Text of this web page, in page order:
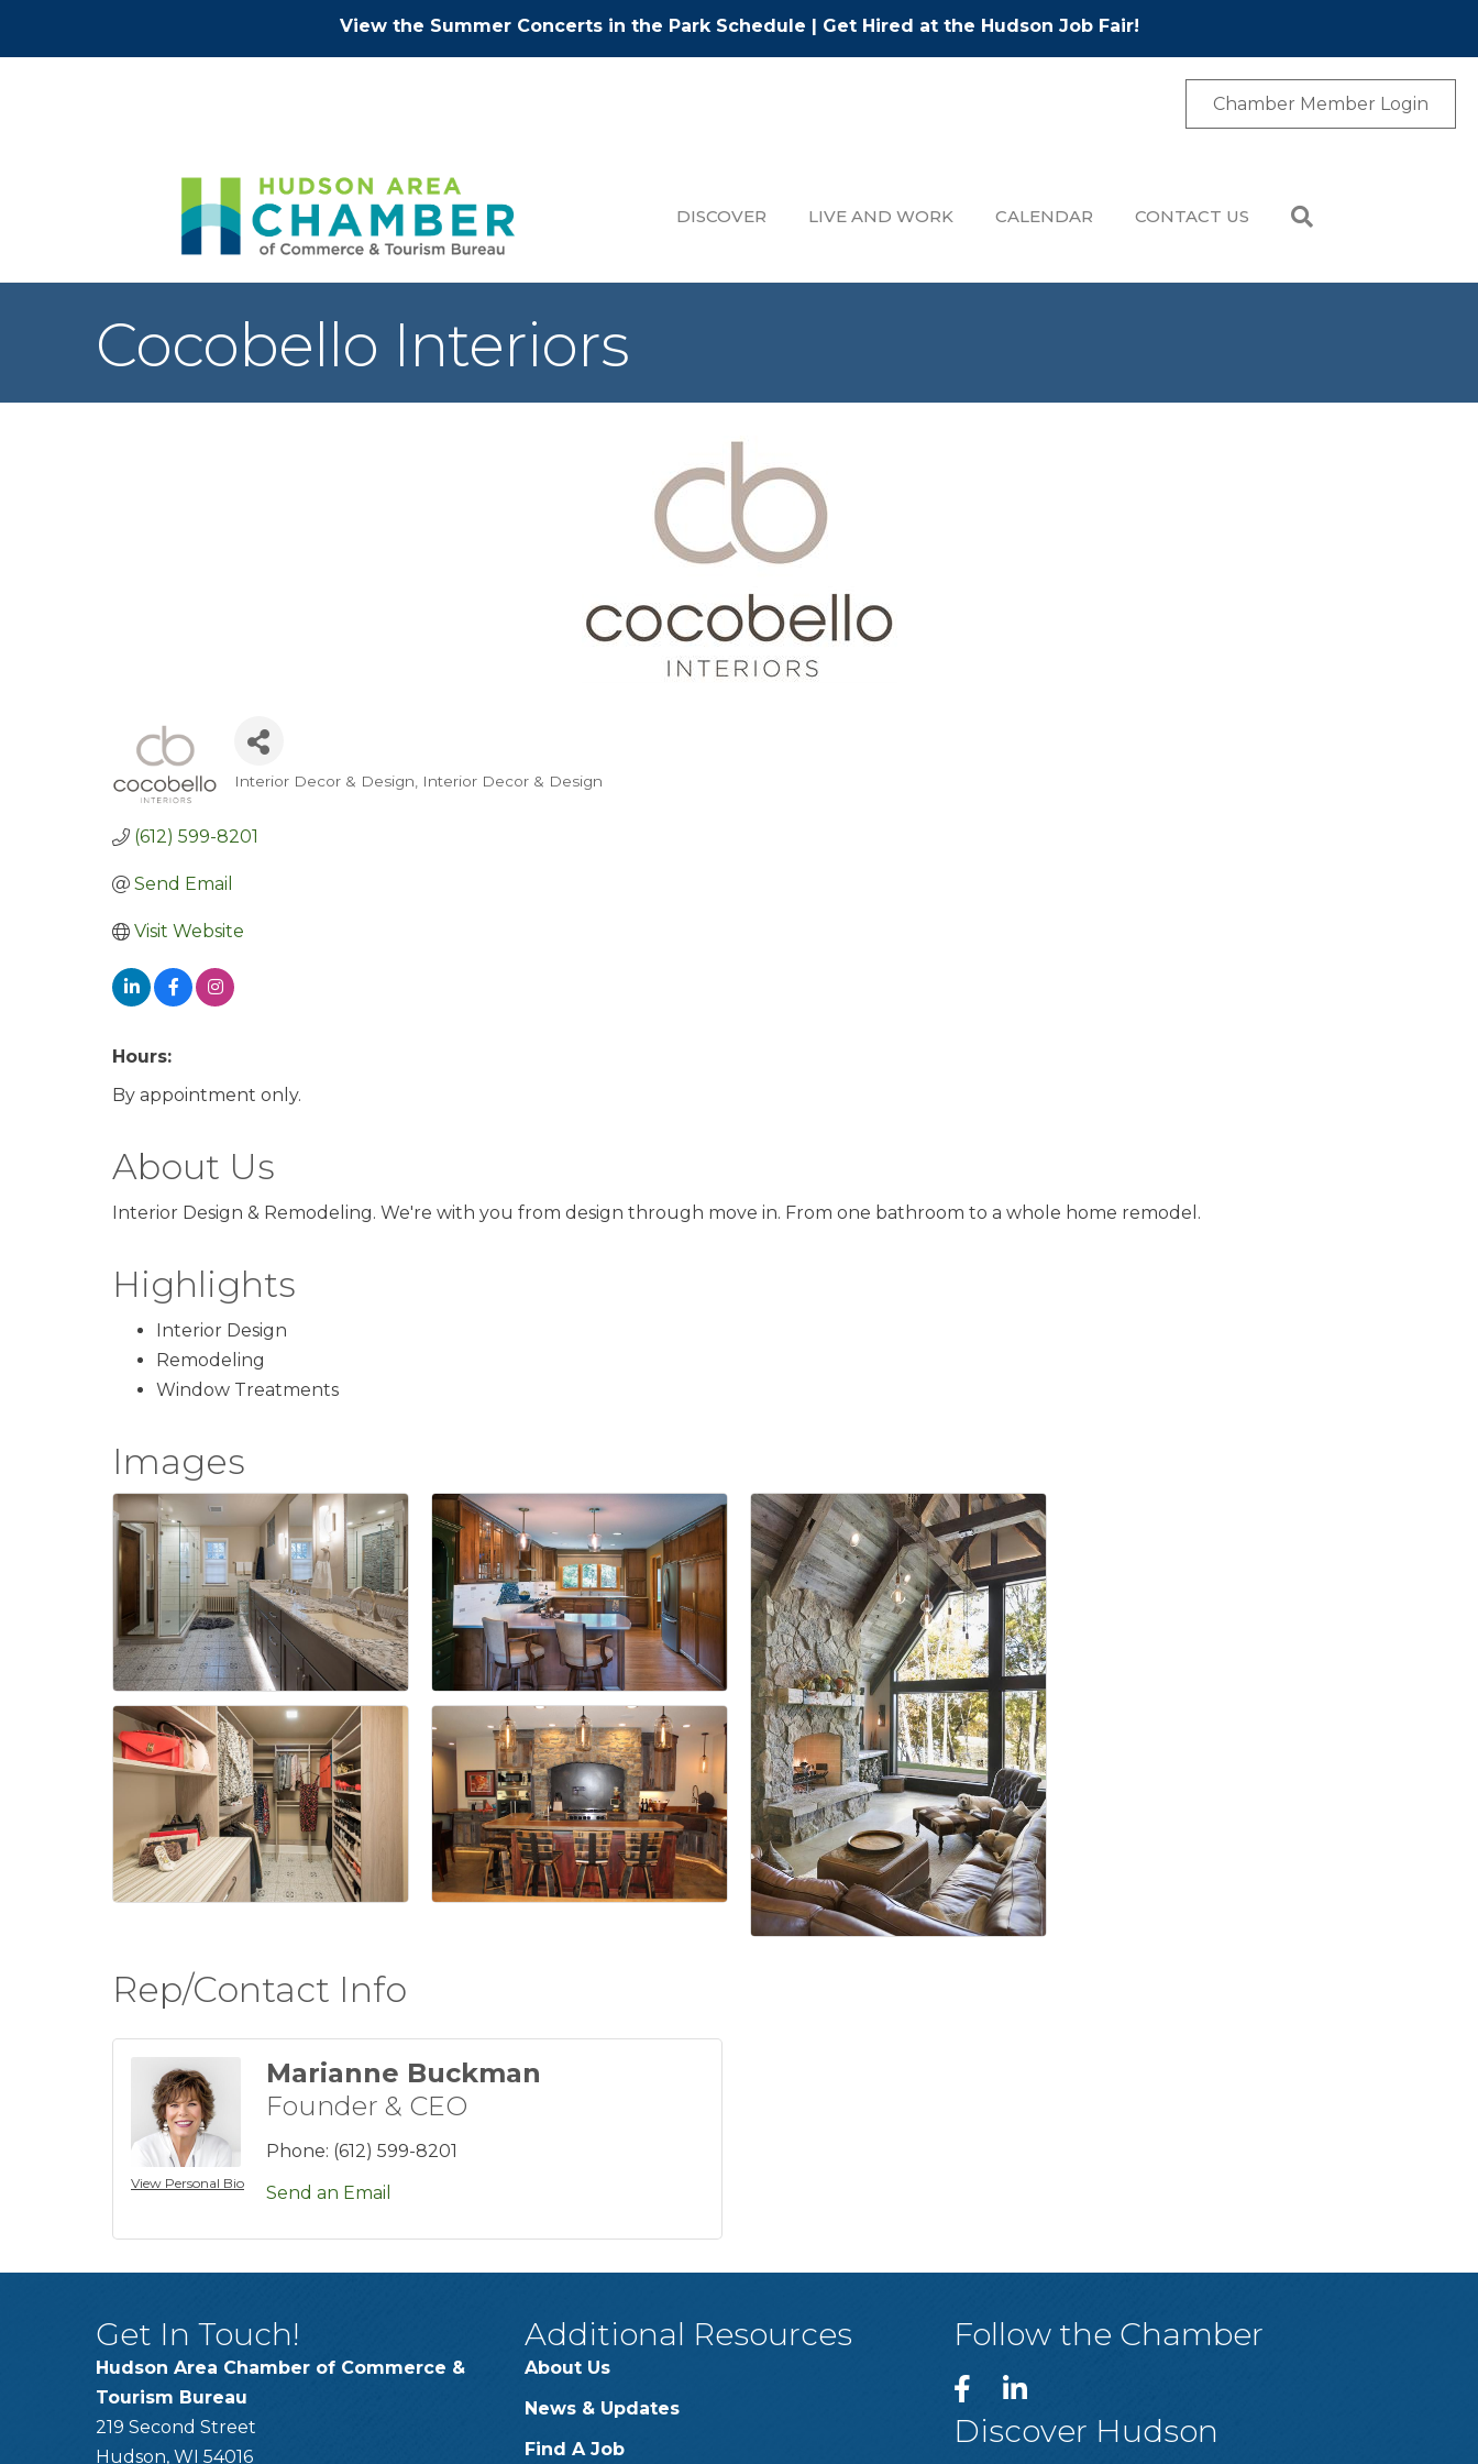
View the Summer Concerts in the Park Schedule | Get Hired at the Hudson Job Fair!
Chamber Member Login
DISCOVER LIVE AND WORK CALENDAR CONTACT US
Cocobello Interiors
Interior Decor & Design Interior Decor & Design
(612) 599-8201
Send Email
Visit Website
Hours:
By appointment only.
About Us
Interior Design & Remodeling. We're with you from design through move in. From one bathroom to a whole home remodel.
Highlights
Interior Design
Remodeling
Window Treatments
Images
Rep/Contact Info
View Personal Bio
Marianne Buckman
Founder & CEO
Phone: (612) 599-8201
Send an Email
Get In Touch!
Hudson Area Chamber of Commerce &
Tourism Bureau
219 Second Street
Hudson, WI 54016
Additional Resources
About Us
News & Updates
Find A Job
Follow the Chamber
Discover Hudson